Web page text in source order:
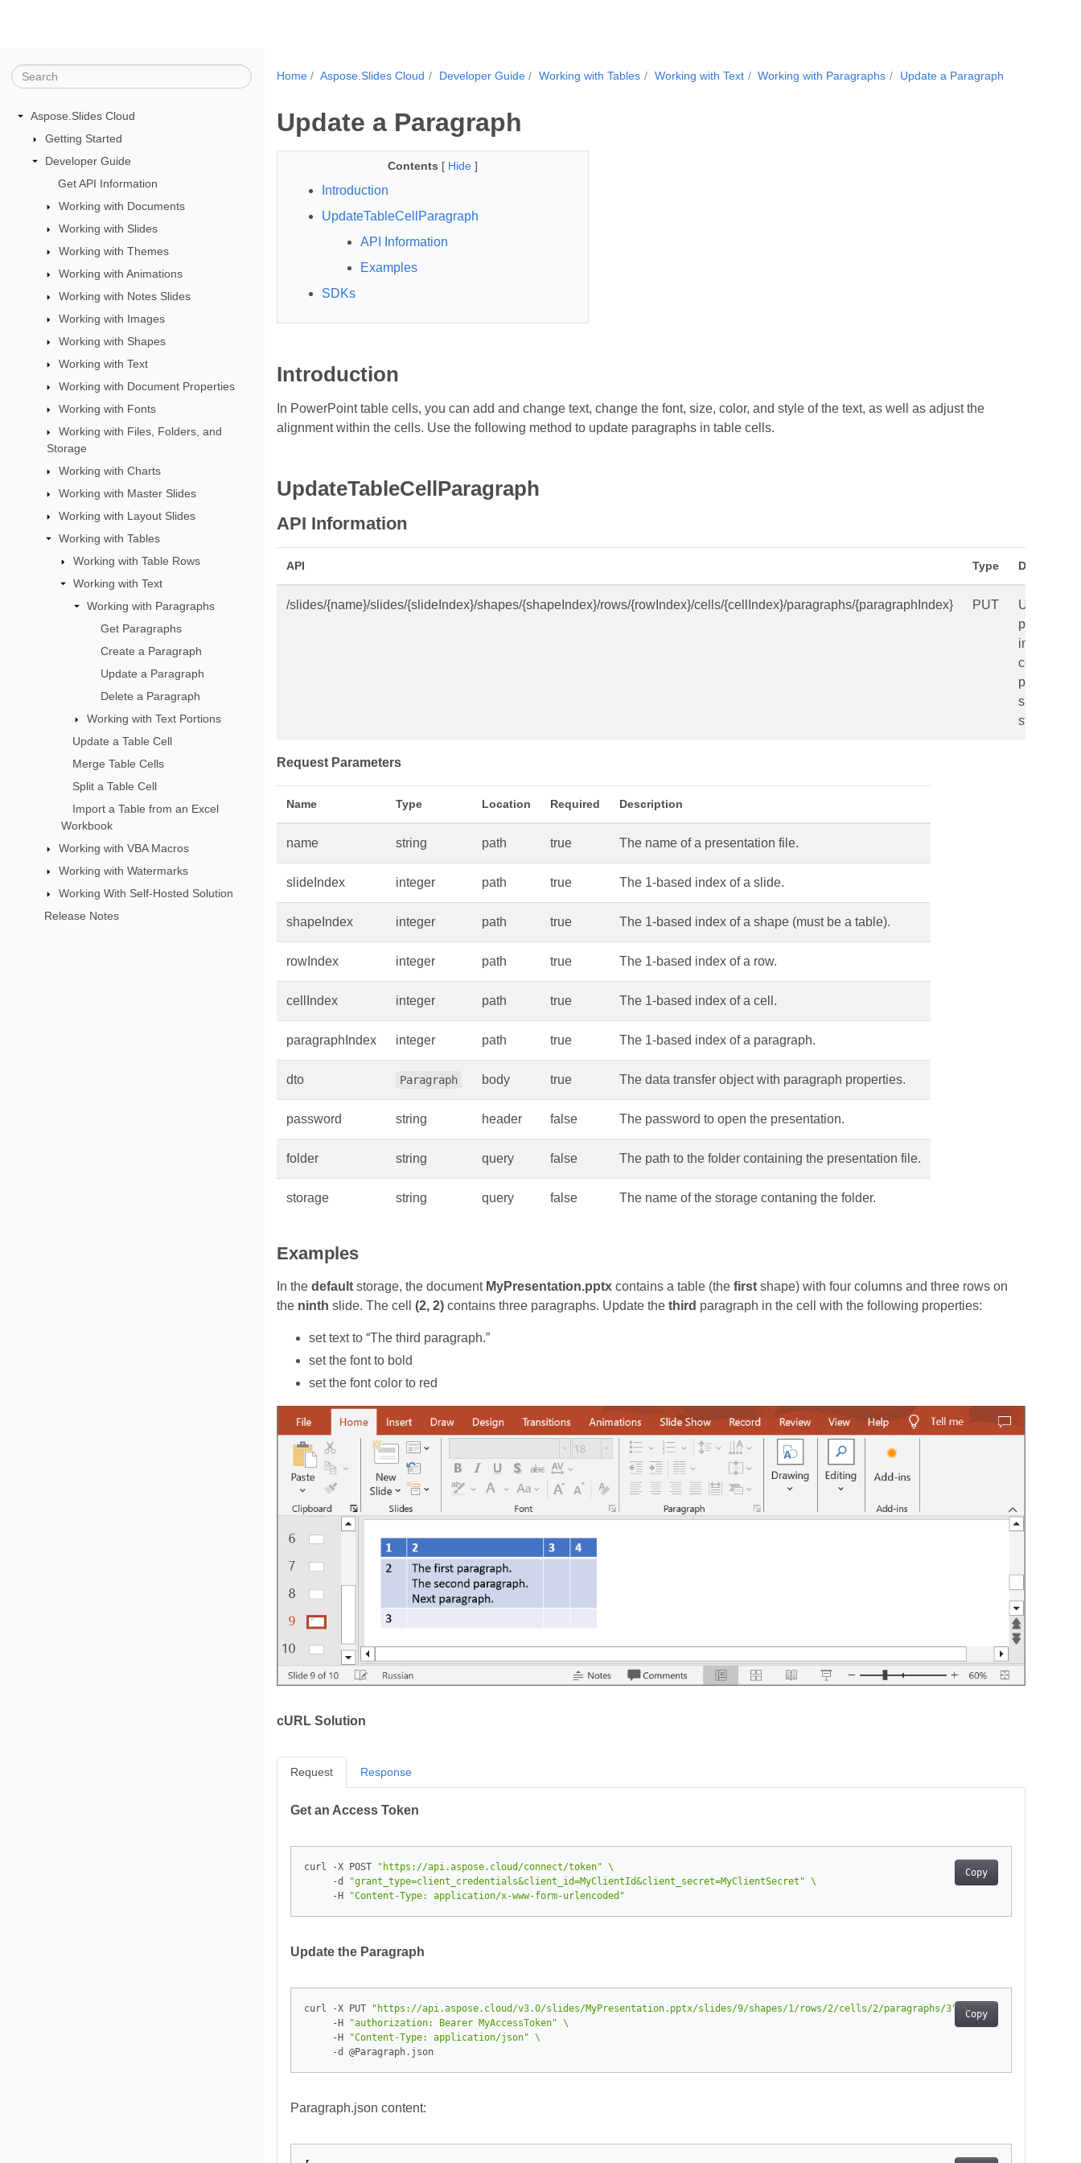
Aspose.Slides Cloud
Getting Started
Developer Guide
Get API Information
Working with Documents
Working with Slides
Working with Themes
Working with Animations
Working with Notes Slides
Working with Images
Working with Shapes
Working with Text
Working with Document Properties
Working with Fonts
Working with Files, Folders, and
Storage
Working with Charts
Working with Master Slides
Working with Layout Slides
Working with Tables
Working with Table Rows
Working with Text
Working with Paragraphs
Get Paragraphs
Create a Paragraph
Update a Paragraph
Delete a Paragraph
Working with Text Portions
Update a Table Cell
Merge Table Cells
Split a Table Cell
Import a Table from an Excel
Workbook
Working with VBA Macros
Working with Watermarks
Working With Self-Hosted Solution
Release Notes
Home Aspose.Slides Cloud Developer Guide Working with Tables Working with Text Working with Paragraphs Update a Paragraph
Update a Paragraph
Contents [ Hide ]
Introduction
UpdateTableCellParagraph
API Information
Examples
SDKs
Introduction
In PowerPoint table cells, you can add and change text, change the font, size, color, and style of the text, as well as adjust the
alignment within the cells. Use the following method to update paragraphs in table cells.
UpdateTableCellParagraph
API Information
API Type Description
/slides/{name}/slides/{slideIndex}/shapes/{shapeIndex}/rows/{rowIndex}/cells/{cellIndex}/paragraphs/{paragraphIndex} PUT
Updates a
paragraph
in a table
cell in a
saved in a
storage.
Request Parameters
Name Type Location Required Description
name string path true The name of a presentation file.
slideIndex integer path true The 1-based index of a slide.
shapeIndex integer path true The 1-based index of a shape (must be a table).
rowIndex integer path true The 1-based index of a row.
cellIndex integer path true The 1-based index of a cell.
paragraphIndex integer path true The 1-based index of a paragraph.
dto Paragraph body true The data transfer object with paragraph properties.
password string header false The password to open the presentation.
folder string query false The path to the folder containing the presentation file.
storage string query false The name of the storage contaning the folder.
Examples
In the defaultstorage, the document MyPresentation.pptxcontains a table (the firstshape) with four columns and three rows on
the ninth slide. The cell (2, 2)contains three paragraphs. Update the third paragraph in the cell with the following properties:
set text to “The third paragraph.”
set the font to bold
set the font color to red
cURL Solution
Request
Get an Access Token
Copy
curl -X POST "https://api.aspose.cloud/connect/token"
     -d
"grant_type=client_credentials&client_id=MyClientId&client_secret=MyClientSecret"
     -H
"Content-Type: application/x-www-form-urlencoded"
Update the Paragraph
Copy
curl -X PUT "https://api.aspose.cloud/v3.0/slides/MyPresentation.pptx/slides/9/shapes/1/rows/2/cells/2/paragraphs/3"
\
     -H
"authorization: Bearer MyAccessToken"
     -H
"Content-Type: application/json"
     -d @Paragraph.json
Paragraph.json content:
Response